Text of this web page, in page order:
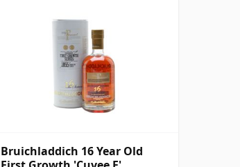
Bruichladdich 16 Year Old